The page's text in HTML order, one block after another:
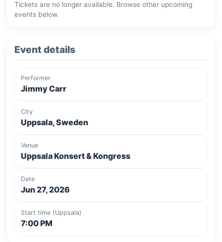
Tickets are no longer available. Browse other upcoming
events below.
Event details
Performer
Jimmy Carr
City
Uppsala, Sweden
Venue
Uppsala Konsert & Kongress
Date
Jun 27, 2026
Start time (Uppsala)
7:00 PM